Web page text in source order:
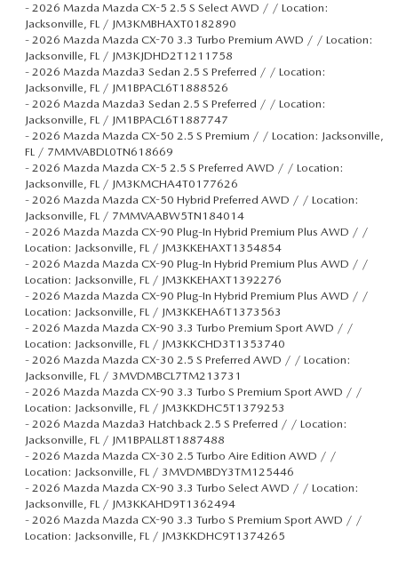
- 2026 Mazda Mazda CX-5 2.5 S Select AWD / / Location:
Jacksonville, FL / JM3KMBHAXT0182890
- 2026 Mazda Mazda CX-70 3.3 Turbo Premium AWD / / Location:
Jacksonville, FL / JM3KJDHD2T1211758
- 2026 Mazda Mazda3 Sedan 2.5 S Preferred / / Location:
Jacksonville, FL / JM1BPACL6T1888526
- 2026 Mazda Mazda3 Sedan 2.5 S Preferred / / Location:
Jacksonville, FL / JM1BPACL6T1887747
- 2026 Mazda Mazda CX-50 2.5 S Premium / / Location: Jacksonville,
FL / 7MMVABDL0TN618669
- 2026 Mazda Mazda CX-5 2.5 S Preferred AWD / / Location:
Jacksonville, FL / JM3KMCHA4T0177626
- 2026 Mazda Mazda CX-50 Hybrid Preferred AWD / / Location:
Jacksonville, FL / 7MMVAABW5TN184014
- 2026 Mazda Mazda CX-90 Plug-In Hybrid Premium Plus AWD / /
Location: Jacksonville, FL / JM3KKEHAXT1354854
- 2026 Mazda Mazda CX-90 Plug-In Hybrid Premium Plus AWD / /
Location: Jacksonville, FL / JM3KKEHAXT1392276
- 2026 Mazda Mazda CX-90 Plug-In Hybrid Premium Plus AWD / /
Location: Jacksonville, FL / JM3KKEHA6T1373563
- 2026 Mazda Mazda CX-90 3.3 Turbo Premium Sport AWD / /
Location: Jacksonville, FL / JM3KKCHD3T1353740
- 2026 Mazda Mazda CX-30 2.5 S Preferred AWD / / Location:
Jacksonville, FL / 3MVDMBCL7TM213731
- 2026 Mazda Mazda CX-90 3.3 Turbo S Premium Sport AWD / /
Location: Jacksonville, FL / JM3KKDHC5T1379253
- 2026 Mazda Mazda3 Hatchback 2.5 S Preferred / / Location:
Jacksonville, FL / JM1BPALL8T1887488
- 2026 Mazda Mazda CX-30 2.5 Turbo Aire Edition AWD / /
Location: Jacksonville, FL / 3MVDMBDY3TM125446
- 2026 Mazda Mazda CX-90 3.3 Turbo Select AWD / / Location:
Jacksonville, FL / JM3KKAHD9T1362494
- 2026 Mazda Mazda CX-90 3.3 Turbo S Premium Sport AWD / /
Location: Jacksonville, FL / JM3KKDHC9T1374265